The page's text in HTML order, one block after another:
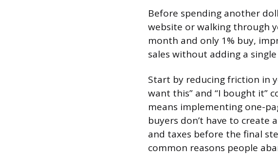
Before spending another
website or walking through
month and only 1% buy,
sales without adding a
Start by reducing friction in
want this” and “I bought it”
means implementing one-
buyers don’t have to
and taxes before the final
common reasons people